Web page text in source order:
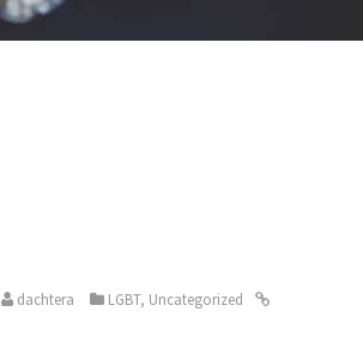
dachtera LGBT, Uncategorized